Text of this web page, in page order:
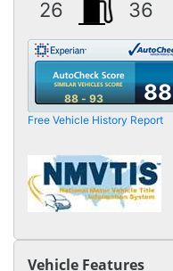
26 36
88 - 93 88
Free Vehicle History Report
Vehicle Features